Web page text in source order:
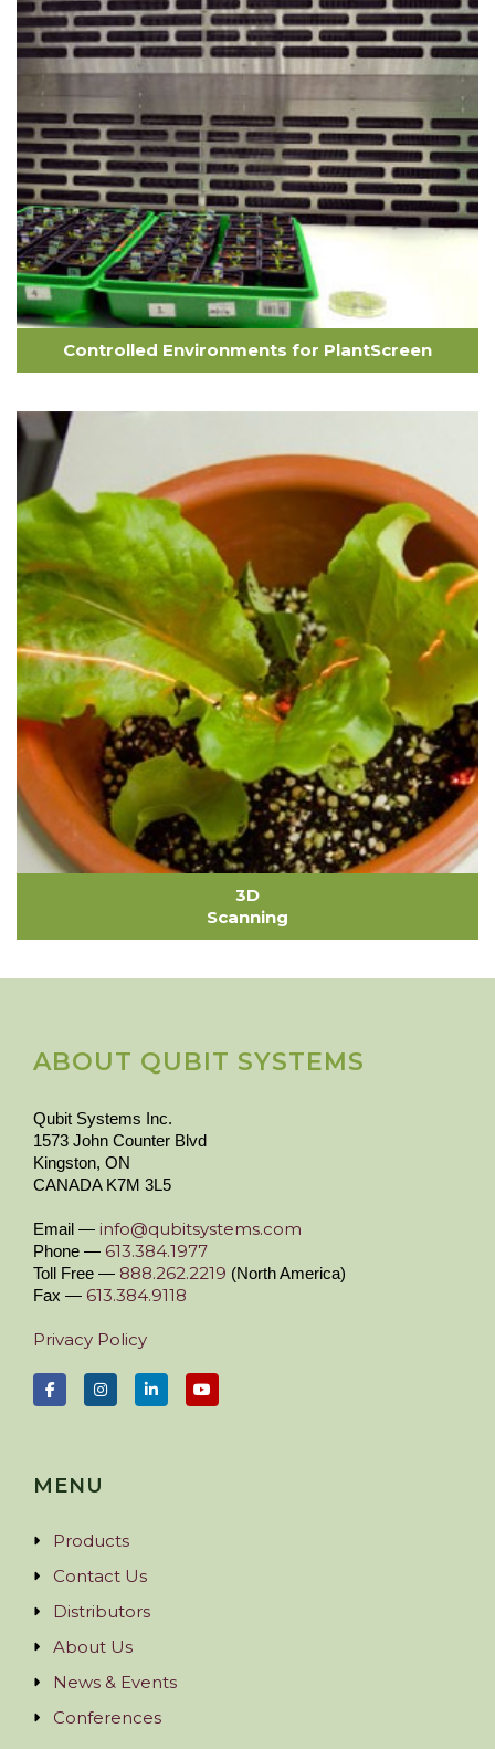
Controlled Environments for PlantScreen
3D
Scanning
ABOUT QUBIT SYSTEMS
Qubit Systems Inc.
1573 John Counter Blvd
Kingston, ON
CANADA K7M 3L5
Email — info@qubitsystems.com
Phone — 613.384.1977
Toll Free — 888.262.2219 (North America)
Fax — 613.384.9118
Privacy Policy
MENU
Products
Contact Us
Distributors
About Us
News & Events
Conferences